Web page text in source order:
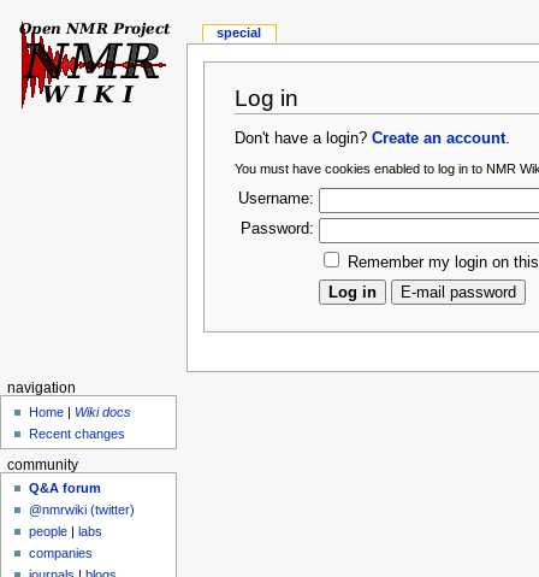
Log in
Don't have a login?Create an account.
You must have cookies enabled to log in to NMR
Username:
Password:
Remember my login on
special
navigation
Home | Wiki docs
Recent changes
community
Q&A forum
@nmrwiki (twitter)
people |labs
companies